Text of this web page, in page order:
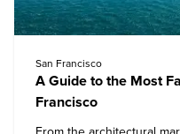
San Francisco
A Guide to the Most
Francisco